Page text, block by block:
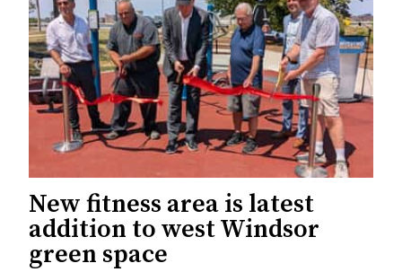
New fitness area is latest
addition to west Windsor
green space